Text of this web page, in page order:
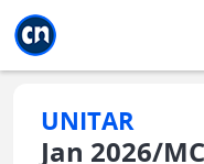
UNITAR
Jan 2026/